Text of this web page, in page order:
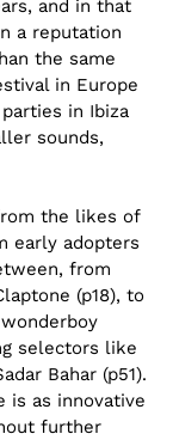
and in that
a reputation
the same
in Europe
in Ibiza
sounds,
the likes of
early adopters
from
(p18), to
selectors like
Bahar (p51).
is as innovative
further